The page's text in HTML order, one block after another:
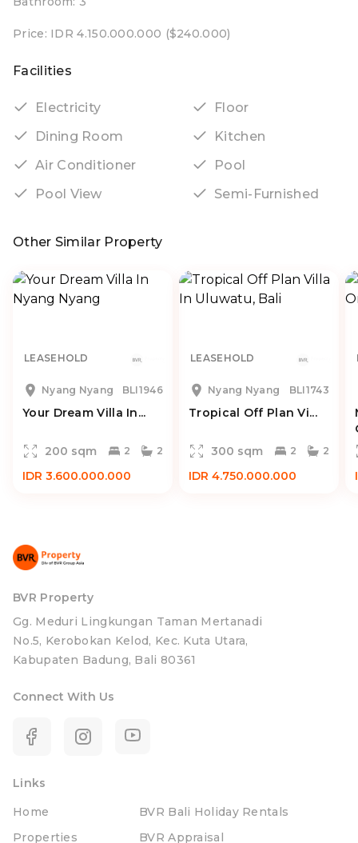
Price: IDR 4.150.000.000 ($240.000)
Facilities
Electricity
Floor
Dining Room
Kitchen
Air Conditioner
Pool
Pool View
Semi-Furnished
Other Similar Property
LEASEHOLD
Nyang Nyang BLI1946
Your Dream Villa In...
200 sqm 2 2
IDR 3.600.000.000
LEASEHOLD
Nyang Nyang BLI1743
Tropical Off Plan Vi...
300 sqm 2 2
IDR 4.750.000.000
BVR Property
Gg. Meduri Lingkungan Taman Mertanadi
No.5, Kerobokan Kelod, Kec. Kuta Utara,
Kabupaten Badung, Bali 80361
Connect With Us
Links
Home
Properties
BVR Bali Holiday Rentals
BVR Appraisal